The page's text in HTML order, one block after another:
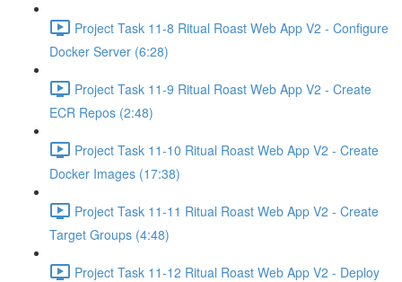
Project Task 11-8 Ritual Roast Web App V2 - Configure
Docker Server (6:28)
Project Task 11-9 Ritual Roast Web App V2 - Create
ECR Repos (2:48)
Project Task 11-10 Ritual Roast Web App V2 - Create
Docker Images (17:38)
Project Task 11-11 Ritual Roast Web App V2 - Create
Target Groups (4:48)
Project Task 11-12 Ritual Roast Web App V2 - Deploy